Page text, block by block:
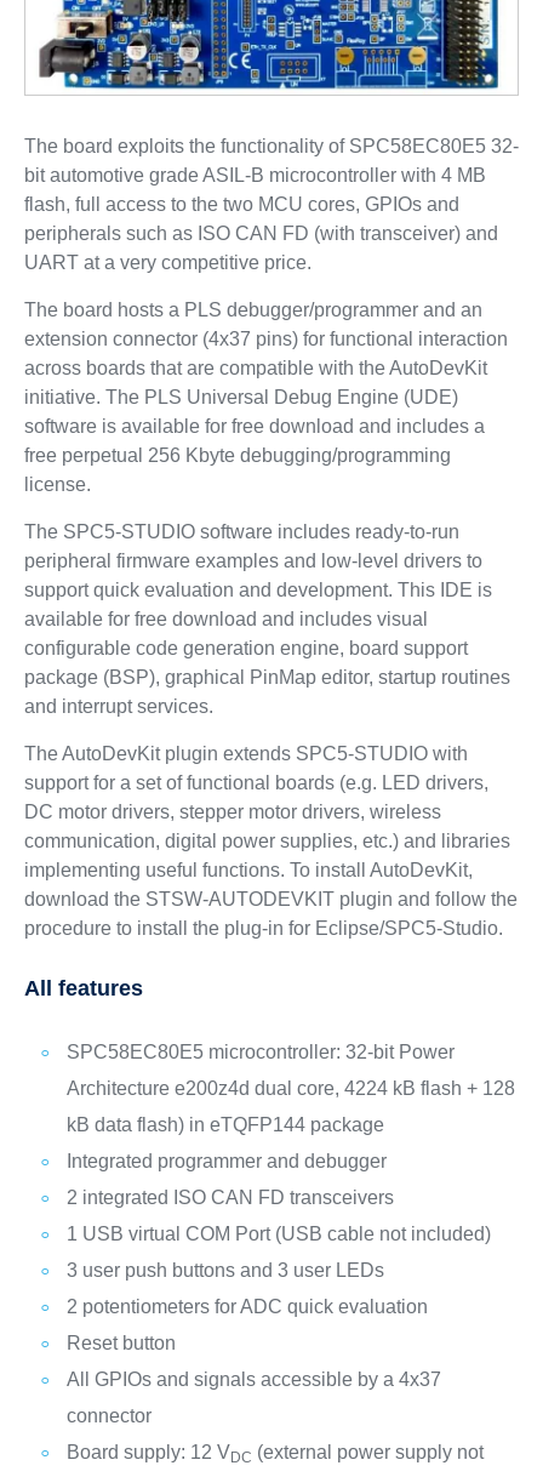
The board exploits the functionality of SPC58EC80E5 32-
bit automotive grade ASIL-B microcontroller with 4 MB
flash, full access to the two MCU cores, GPIOs and
peripherals such as ISO CAN FD (with transceiver) and
UART at a very competitive price.
The board hosts a PLS debugger/programmer and an
extension connector (4x37 pins) for functional interaction
across boards that are compatible with the AutoDevKit
initiative. The PLS Universal Debug Engine (UDE)
software is available for free download and includes a
free perpetual 256 Kbyte debugging/programming
license.
The SPC5-STUDIO software includes ready-to-run
peripheral firmware examples and low-level drivers to
support quick evaluation and development. This IDE is
available for free download and includes visual
configurable code generation engine, board support
package (BSP), graphical PinMap editor, startup routines
and interrupt services.
The AutoDevKit plugin extends SPC5-STUDIO with
support for a set of functional boards (e.g. LED drivers,
DC motor drivers, stepper motor drivers, wireless
communication, digital power supplies, etc.) and libraries
implementing useful functions. To install AutoDevKit,
download the STSW-AUTODEVKIT plugin and follow the
procedure to install the plug-in for Eclipse/SPC5-Studio.
All features
SPC58EC80E5 microcontroller: 32-bit Power
Architecture e200z4d dual core, 4224 kB flash + 128
kB data flash) in eTQFP144 package
Integrated programmer and debugger
2 integrated ISO CAN FD transceivers
1 USB virtual COM Port (USB cable not included)
3 user push buttons and 3 user LEDs
2 potentiometers for ADC quick evaluation
Reset button
All GPIOs and signals accessible by a 4x37
connector
Board supply: 12 VDC (external power supply not